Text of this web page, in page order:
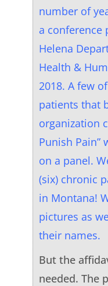
number of
a conference
Helena
Health &
2018. A few
patients that
organization
Punish Pain”
on a panel.
(six) chronic
in Montana!
pictures as
their names.
But the
needed. The